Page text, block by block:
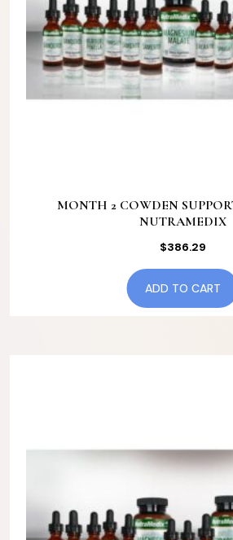
MONTH 2 COWDEN
NUTRAMEDIX
$386.29
ADD TO CART